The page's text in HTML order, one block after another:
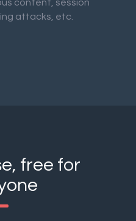
content, session
attacks, etc.
free for